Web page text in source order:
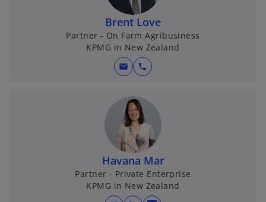
Brent Love
Partner - On Farm Agribusiness
KPMG in New Zealand
mail call
Havana Mar
Partner - Private Enterprise
KPMG in New Zealand